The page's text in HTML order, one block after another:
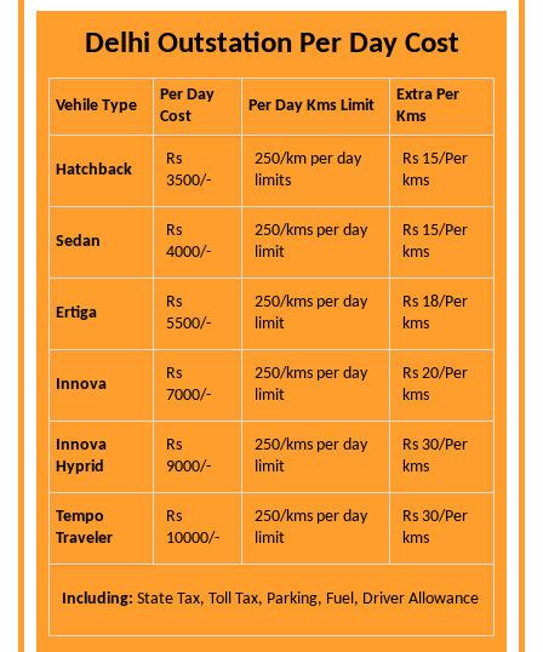
Delhi Outstation Per Day Cost
Vehile Type
Per Day
Cost
Per Day Kms Limit
Extra Per
Kms
Hatchback
Rs
3500/-
250/km per day
limits
Rs 15/Per
kms
Sedan
Rs
4000/-
250/kms per day
limit
Rs 15/Per
kms
Ertiga
Rs
5500/-
250/kms per day
limit
Rs 18/Per
kms
Innova
Rs
7000/-
250/kms per day
limit
Rs 20/Per
kms
Innova
Hyprid
Rs
9000/-
250/kms per day
limit
Rs 30/Per
kms
Tempo
Traveler
Rs
10000/-
250/kms per day
limit
Rs 30/Per
kms
Including: State Tax, Toll Tax, Parking, Fuel, Driver Allowance